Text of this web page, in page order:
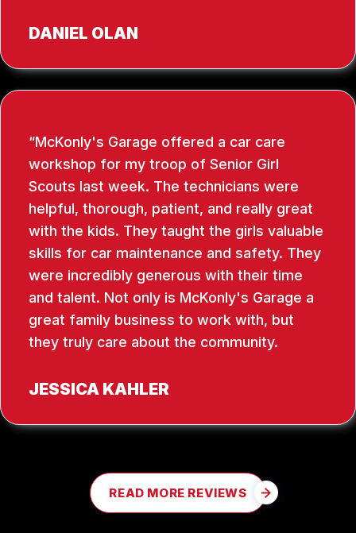
DANIEL OLAN
McKonly's Garage offered a car care
workshop for my troop of Senior Girl
Scouts last week. The technicians were
helpful, thorough, patient, and really great
with the kids. They taught the girls valuable
skills for car maintenance and safety. They
were incredibly generous with their time
and talent. Not only is McKonly's Garage a
great family business to work with, but
they truly care about the community.
JESSICA KAHLER
READ MORE REVIEWS